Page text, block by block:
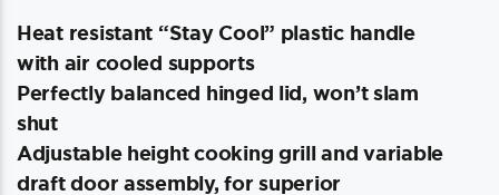
Heat resistant “Stay Cool” plastic handle
with air cooled supports
Perfectly balanced hinged lid, won’t slam
shut
Adjustable height cooking grill and variable
draft door assembly, for superior